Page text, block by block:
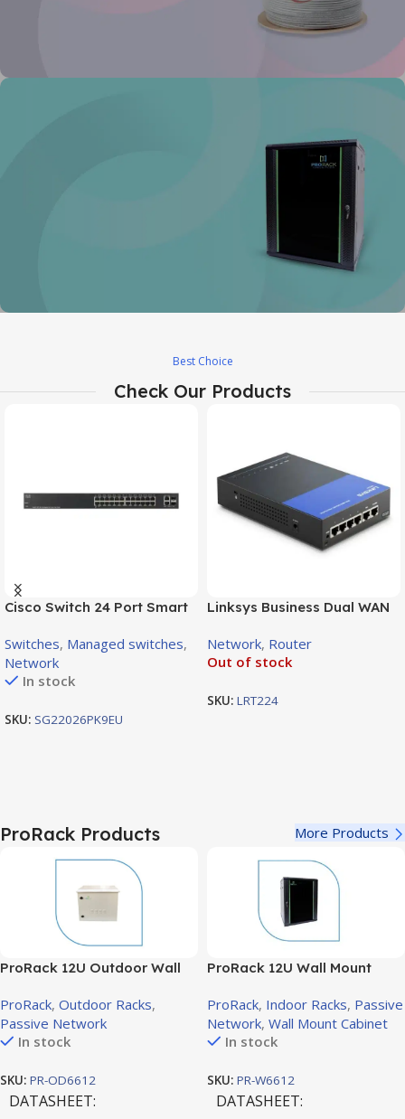
From Provider Direct ot you
Best Choice
Check Our Products
Cisco Switch 24 Port Smart
SFP Combo Ports (180W) /
SG220-26P
Switches, Managed switches,
Network
In stock
SKU: SG22026PK9EU
Linksys Business Dual WAN
Network, Router
Out of stock
SKU: LRT224
ProRack Products More Products
ProRack 12U Outdoor Wall
600×600mm (PR-OD6612)
ProRack, Outdoor Racks,
Passive Network
In stock
SKU: PR-OD6612
DATASHEET
ProRack 12U Wall Mount
600×600mm (PR-W6612)
ProRack, Indoor Racks, Passive
Network, Wall Mount Cabinet
In stock
SKU: PR-W6612
DATASHEET